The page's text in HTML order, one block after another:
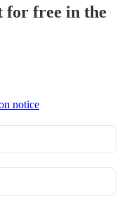
for free in the
notice